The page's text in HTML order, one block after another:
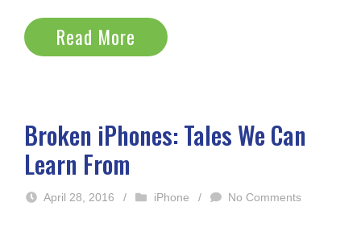
Read More
Broken iPhones: Tales We Can
Learn From
April 28, 2016 / iPhone / No Comments